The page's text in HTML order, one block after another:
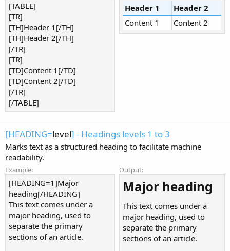
[TABLE]
[TR]
[TH]Header 1[/TH]
[TH]Header 2[/TH]
[/TR]
[TR]
[TD]Content 1[/TD]
[TD]Content 2[/TD]
[/TR]
[/TABLE]
Header 1
Header 2
Content 1
Content 2
[HEADING=level] - Headings levels 1 to 3
Marks text as a structured heading to facilitate machine
readability.
Example:
[HEADING=1]Major
heading[/HEADING]
This text comes under a
major heading, used to
separate the primary
sections of an article.
Output:
Major heading​
This text comes under a
major heading, used to
separate the primary
sections of an article.